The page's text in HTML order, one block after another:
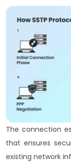
The connection
that ensures
existing network